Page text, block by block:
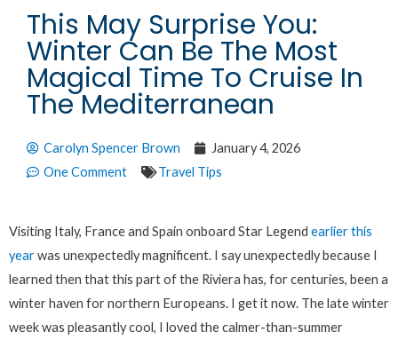
This May Surprise You:
Winter Can Be The Most
Magical Time To Cruise In
The Mediterranean
Carolyn Spencer Brown
January 4, 2026
One Comment
Travel Tips
Visiting Italy, France and Spain onboard Star Legend earlier this
yearwas unexpectedly magnificent. I say unexpectedly because I
learned then that this part of the Riviera has, for centuries, been a
winter haven for northern Europeans. I get it now. The late winter
week was pleasantly cool, I loved the calmer-than-summer